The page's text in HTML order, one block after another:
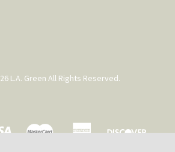
L.A. Green All Rights Reserved.